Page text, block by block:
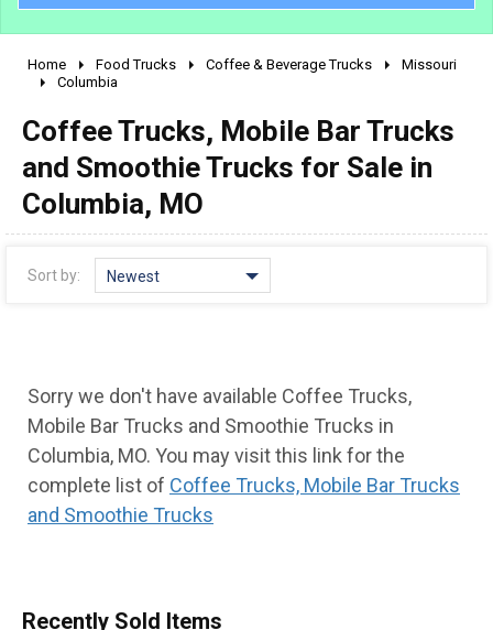
2010 - 2026
1990 - 1999
1980 - 1989
pre 1980 & vintage
0 - 50,000
50,000 - 100,000
100,000 - 150,000
Home Food Trucks Coffee & Beverage Trucks
Missouri
Columbia
Coffee Trucks, Mobile Bar Trucks
and Smoothie Trucks for Sale in
Columbia, MO
Sort by: Newest
Sorry we don't have available Coffee Trucks,
Mobile Bar Trucks and Smoothie Trucks in
Columbia, MO. You may visit this link for the
complete list of Coffee Trucks, Mobile Bar Trucks
and Smoothie Trucks
Recently Sold Items